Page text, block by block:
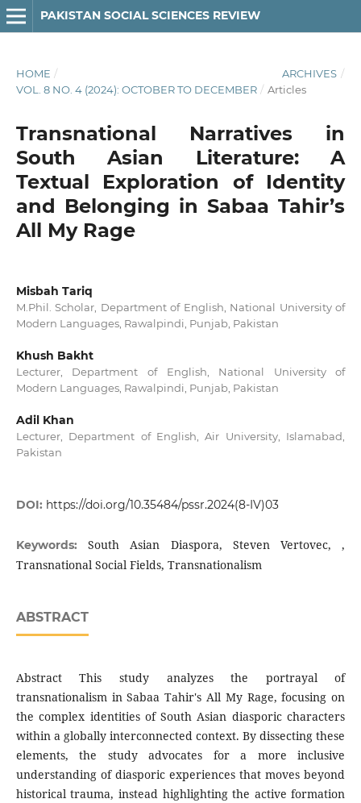
PAKISTAN SOCIAL SCIENCES REVIEW
HOME / ARCHIVES /
VOL. 8 NO. 4 (2024): OCTOBER TO DECEMBER / Articles
Transnational Narratives in
South Asian Literature: A
Textual Exploration of Identity
and Belonging in Sabaa Tahir’s
All My Rage
Misbah Tariq
M.Phil. Scholar, Department of English, National University of
Modern Languages, Rawalpindi, Punjab, Pakistan
Khush Bakht
Lecturer, Department of English, National University of
Modern Languages, Rawalpindi, Punjab, Pakistan
Adil Khan
Lecturer, Department of English, Air University, Islamabad,
Pakistan
DOI: https://doi.org/10.35484/pssr.2024(8-IV)03
Keywords:South Asian Diaspora, Steven Vertovec, ,
Transnational Social Fields, Transnationalism
ABSTRACT
Abstract This study analyzes the portrayal of
transnationalism in Sabaa Tahir's All My Rage, focusing on
the complex identities of South Asian diasporic characters
within a globally interconnected context. By dissecting these
elements, the study advocates for a more inclusive
understanding of diasporic experiences that moves beyond
historical trauma, instead highlighting the active formation